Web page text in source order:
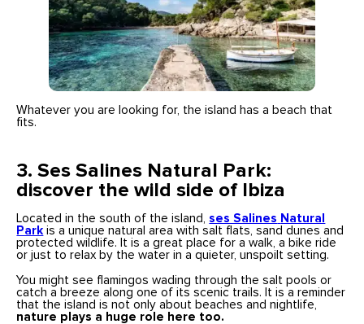
Whatever you are looking for, the island has a beach that
fits.
3.Ses Salines Natural Park:
discover the wild side of Ibiza
Located in the south of the island, ses Salines Natural
Park is a unique natural area with salt flats, sand dunes and
protected wildlife. It is a great place for a walk, a bike ride
or just to relax by the water in a quieter, unspoilt setting.
You might see flamingos wading through the salt pools or
catch a breeze along one of its scenic trails. It is a reminder
that the island is not only about beaches and nightlife,
nature plays a huge role here too.